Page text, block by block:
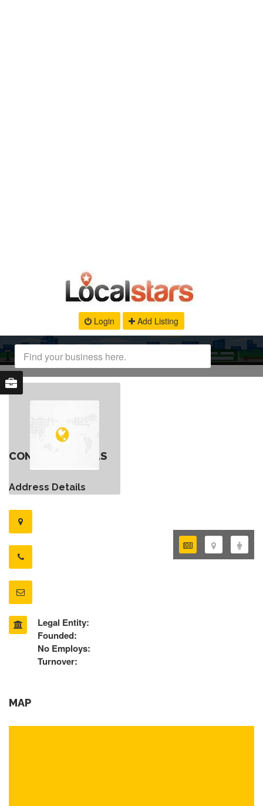
Login Add Listing
CONTACT DETAILS
Address Details
Legal Entity:
Founded:
No Employs:
Turnover:
MAP